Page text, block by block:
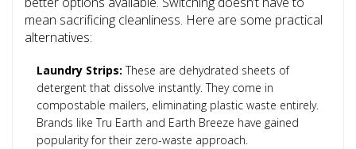
mean sacrificing cleanliness. Here are some practical
alternatives:
Laundry Strips: These are dehydrated sheets of
detergent that dissolve instantly. They come in
compostable mailers, eliminating plastic waste entirely.
Brands like Tru Earth and Earth Breeze have gained
popularity for their zero-waste approach.